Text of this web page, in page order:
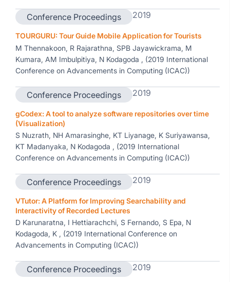
Conference Proceedings 2019
TOURGURU: Tour Guide Mobile Application for Tourists
M Thennakoon, R Rajarathna, SPB Jayawickrama, M
Kumara, AM Imbulpitiya, N Kodagoda , (2019 International
Conference on Advancements in Computing (ICAC))
Conference Proceedings 2019
gCodex: A tool to analyze software repositories over time
(Visualization)
S Nuzrath, NH Amarasinghe, KT Liyanage, K Suriyawansa,
KT Madanyaka, N Kodagoda , (2019 International
Conference on Advancements in Computing (ICAC))
Conference Proceedings 2019
VTutor: A Platform for Improving Searchability and
Interactivity of Recorded Lectures
D Karunaratna, I Hettiarachchi, S Fernando, S Epa, N
Kodagoda, K , (2019 International Conference on
Advancements in Computing (ICAC))
Conference Proceedings 2019